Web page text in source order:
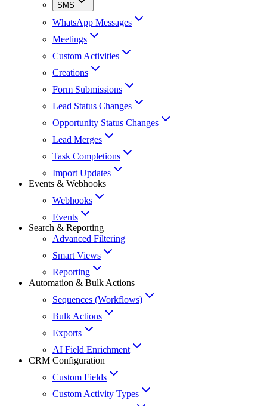
SMS
WhatsApp Messages
Meetings
Custom Activities
Creations
Form Submissions
Lead Status Changes
Opportunity Status Changes
Lead Merges
Task Completions
Import Updates
Events & Webhooks
Webhooks
Events
Search & Reporting
Advanced Filtering
Smart Views
Reporting
Automation & Bulk Actions
Sequences (Workflows)
Bulk Actions
Exports
AI Field Enrichment
CRM Configuration
Custom Fields
Custom Activity Types